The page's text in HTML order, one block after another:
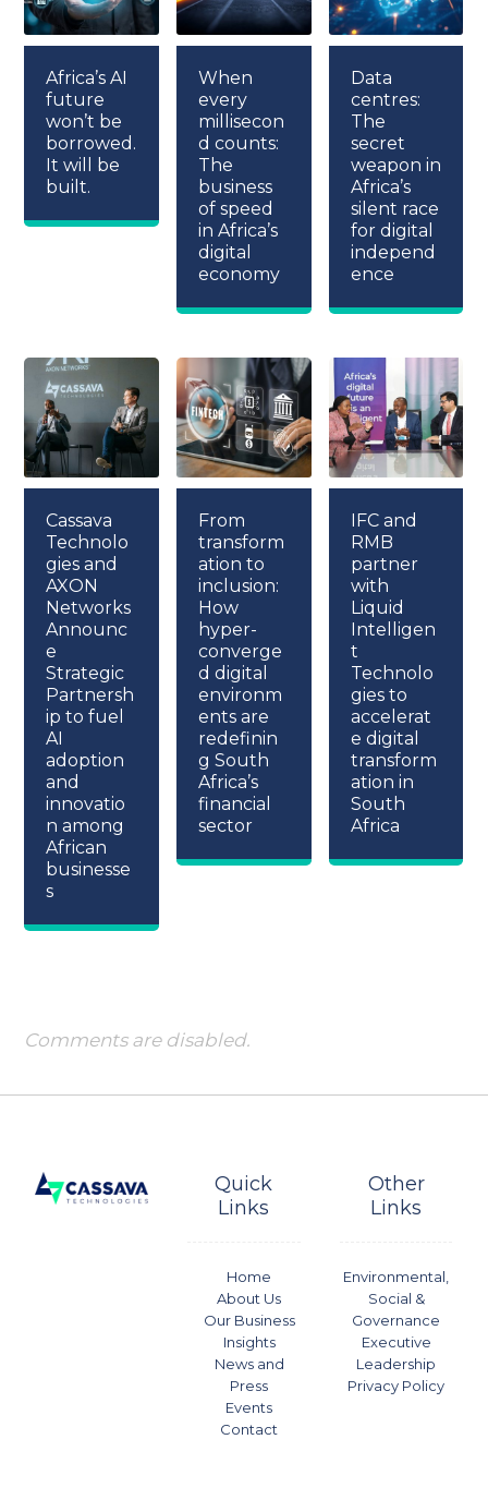
Africa’s AI
future
won’t be
borrowed.
It will be
built.
When
every
millisecon
d counts:
The
business
of speed
in Africa’s
digital
economy
Data
centres:
The
secret
weapon in
Africa’s
silent race
for digital
independ
ence
Cassava
Technolo
gies and
AXON
Networks
Announc
e
Strategic
Partnersh
ip to fuel
AI
adoption
and
innovatio
n among
African
businesse
s
From
transform
ation to
inclusion:
How
hyper-
converge
d digital
environm
ents are
redefinin
g South
Africa’s
financial
sector
IFC and
RMB
partner
with
Liquid
Intelligen
t
Technolo
gies to
accelerat
e digital
transform
ation in
South
Africa
Comments are disabled.
Quick
Links
Home
About Us
Our Business
Insights
News and
Press
Events
Contact
Other
Links
Environmental,
Social &
Governance
Executive
Leadership
Privacy Policy